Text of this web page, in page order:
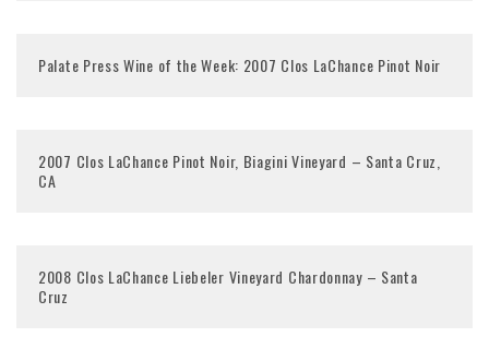
Palate Press Wine of the Week: 2007 Clos LaChance Pinot Noir
2007 Clos LaChance Pinot Noir, Biagini Vineyard – Santa Cruz,
CA
2008 Clos LaChance Liebeler Vineyard Chardonnay – Santa
Cruz